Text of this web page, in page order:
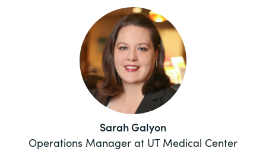
Sarah Galyon
Operations Manager at UT Medical Center